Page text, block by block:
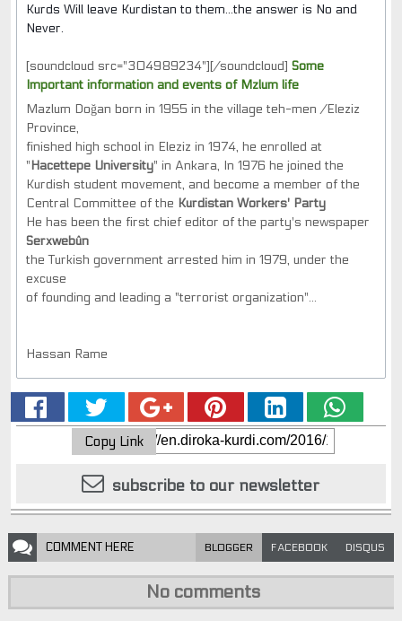
Kurds Will leave Kurdistan to them...the answer is No and
Never.
[soundcloud src="304989234"][/soundcloud] Some
Important information and events of Mzlum life
Mazlum Doğan born in 1955 in the village teh-men /Eleziz
Province,
finished high school in Eleziz in 1974, he enrolled at
"Hacettepe University" in Ankara, In 1976 he joined the
Kurdish student movement, and become a member of the
Central Committee of the Kurdistan Workers' Party
He has been the first chief editor of the party's newspaper
Serxwebûn
the Turkish government arrested him in 1979, under the
excuse
of founding and leading a "terrorist organization"...
Hassan Rame
Copy Link
subscribe to our newsletter
COMMENTHERE BLOGGER FACEBOOK DISQUS
No comments